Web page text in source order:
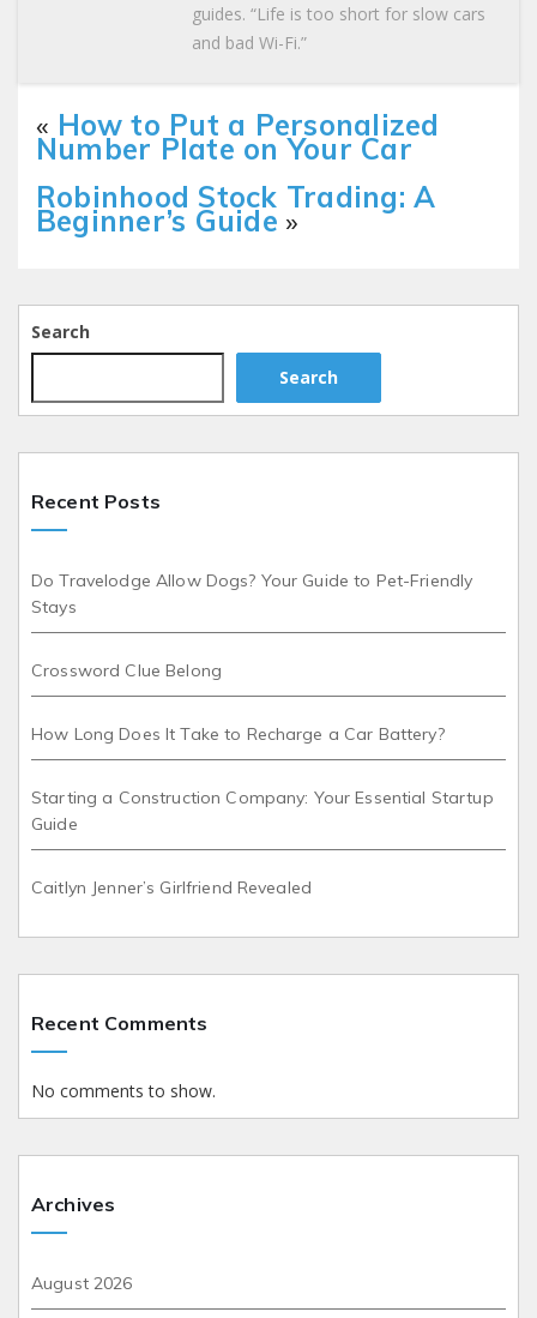
guides. “Life is too short for slow cars
and bad Wi-Fi.”
« How to Put a Personalized
Number Plate on Your Car
Robinhood Stock Trading: A
Beginner’s Guide »
Search
Search
Recent Posts
Do Travelodge Allow Dogs? Your Guide to Pet-Friendly
Stays
Crossword Clue Belong
How Long Does It Take to Recharge a Car Battery?
Starting a Construction Company: Your Essential Startup
Guide
Caitlyn Jenner’s Girlfriend Revealed
Recent Comments
No comments to show.
Archives
August 2026